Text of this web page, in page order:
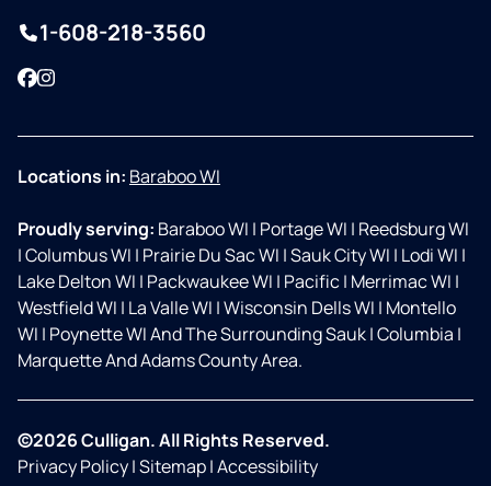
1-608-218-3560
Facebook
Instagram
Locations in: Baraboo WI
Proudly serving: Baraboo WI | Portage WI | Reedsburg WI
|Columbus WI | Prairie Du Sac WI |Sauk City WI | Lodi WI |
Lake Delton WI | Packwaukee WI | Pacific| Merrimac WI |
Westfield WI | La Valle WI |Wisconsin Dells WI | Montello
WI | Poynette WI And The Surrounding Sauk|Columbia |
Marquette And Adams County Area.
©2026 Culligan. All Rights Reserved.
Privacy Policy|Sitemap|Accessibility